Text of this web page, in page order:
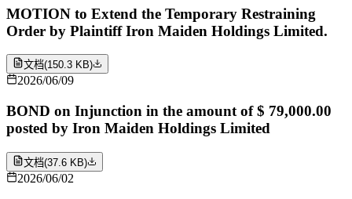
MOTION to Extend the Temporary Restraining
Order by Plaintiff Iron Maiden Holdings Limited.
文档(150.3 KB)
2026/06/09
BOND on Injunction in the amount of $ 79,000.00
posted by Iron Maiden Holdings Limited
文档(37.6 KB)
2026/06/02